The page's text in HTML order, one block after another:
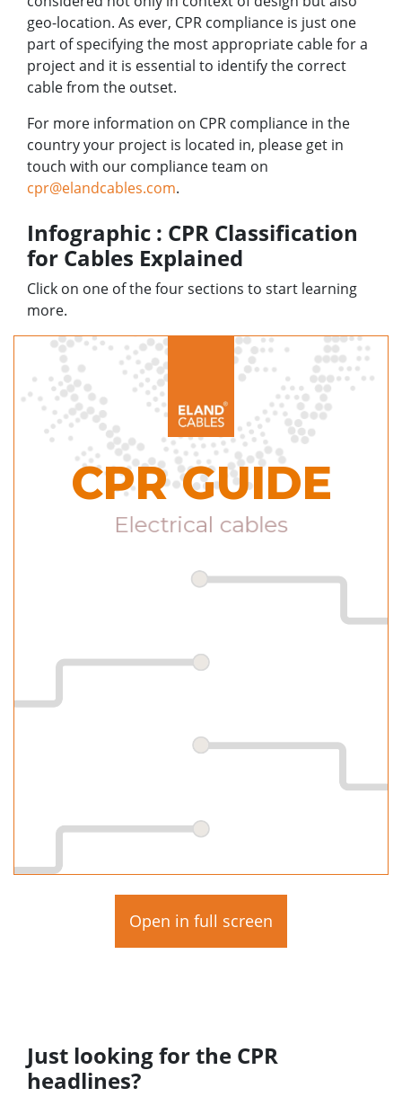
geo-location. As ever, CPR compliance is just one
part of specifying the most appropriate cable for a
project and it is essential to identify the correct
cable from the outset.
For more information on CPR compliance in the
country your project is located in, please get in
touch with our compliance team on
cpr@elandcables.com.
Infographic : CPR Classification
for Cables Explained
Click on one of the four sections to start learning
more.
Open in full screen
Just looking for the CPR
headlines?